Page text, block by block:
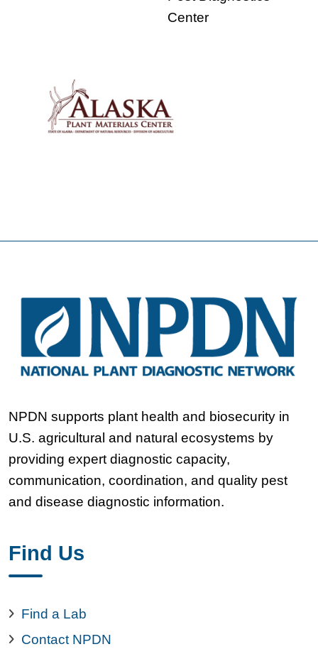
Center
NPDN supports plant health and biosecurity in
U.S. agricultural and natural ecosystems by
providing expert diagnostic capacity,
communication, coordination, and quality pest
and disease diagnostic information.
Find Us
Find a Lab
Contact NPDN